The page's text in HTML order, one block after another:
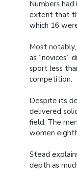
Numbers had
extent that
which 16
Most
as “novices”
sport less
competition.
Despite its
delivered
field. The
women
Stead
depth as